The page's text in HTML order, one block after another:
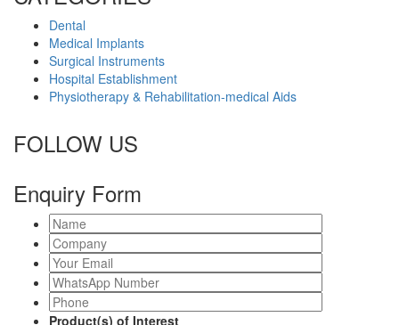
Dental
Medical Implants
Surgical Instruments
Hospital Establishment
Physiotherapy & Rehabilitation-medical Aids
FOLLOW US
Enquiry Form
Product(s) of Interest